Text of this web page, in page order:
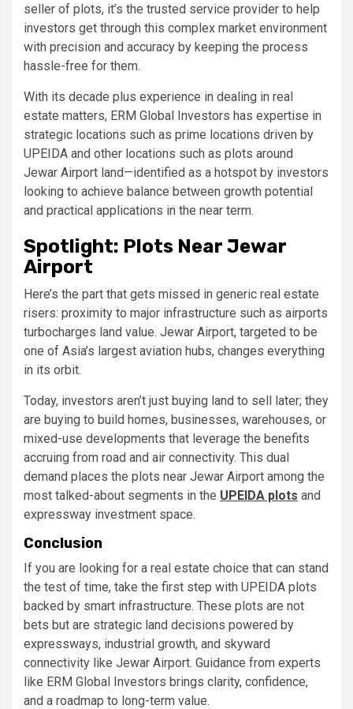
seller of plots, it’s the trusted service provider to help
investors get through this complex market environment
with precision and accuracy by keeping the process
hassle-free for them.
With its decade plus experience in dealing in real
estate matters, ERM Global Investors has expertise in
strategic locations such as prime locations driven by
UPEIDA and other locations such as plots around
Jewar Airport land—identified as a hotspot by investors
looking to achieve balance between growth potential
and practical applications in the near term.
Spotlight: Plots Near Jewar
Airport
Here’s the part that gets missed in generic real estate
risers: proximity to major infrastructure such as airports
turbocharges land value. Jewar Airport, targeted to be
one of Asia’s largest aviation hubs, changes everything
in its orbit.
Today, investors aren’t just buying land to sell later; they
are buying to build homes, businesses, warehouses, or
mixed-use developments that leverage the benefits
accruing from road and air connectivity. This dual
demand places the plots near Jewar Airport among the
most talked-about segments in the UPEIDA plots and
expressway investment space.
Conclusion
If you are looking for a real estate choice that can stand
the test of time, take the first step with UPEIDA plots
backed by smart infrastructure. These plots are not
bets but are strategic land decisions powered by
expressways, industrial growth, and skyward
connectivity like Jewar Airport. Guidance from experts
like ERM Global Investors brings clarity, confidence,
and a roadmap to long-term value.